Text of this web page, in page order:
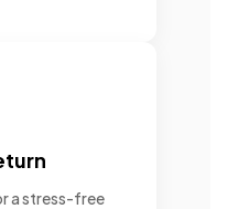
a stress-free